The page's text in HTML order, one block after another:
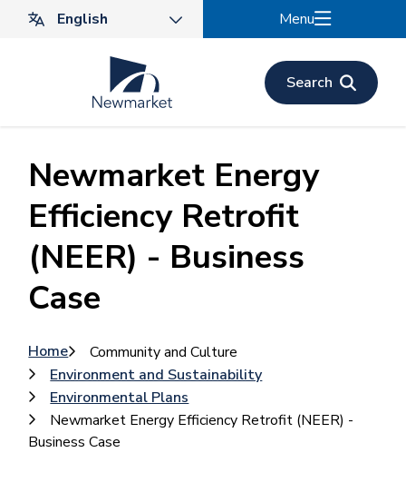
Menu
Search
Newmarket Energy
Efficiency Retrofit
(NEER) - Business
Case
Breadcrumb
Home
Community and Culture
Environment and Sustainability
Environmental Plans
Newmarket Energy Efficiency Retrofit (NEER) -
Business Case